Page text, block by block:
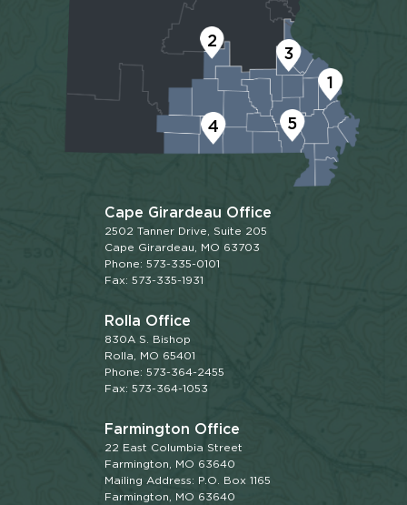
1
2
3
4 5
Cape Girardeau Office
2502 Tanner Drive, Suite 205
Cape Girardeau, MO 63703
Phone: 573-335-0101
Fax: 573-335-1931
Rolla Office
830A S. Bishop
Rolla, MO 65401
Phone: 573-364-2455
Fax: 573-364-1053
Farmington Office
22 East Columbia Street
Farmington, MO 63640
Mailing Address: P.O. Box 1165
Farmington, MO 63640